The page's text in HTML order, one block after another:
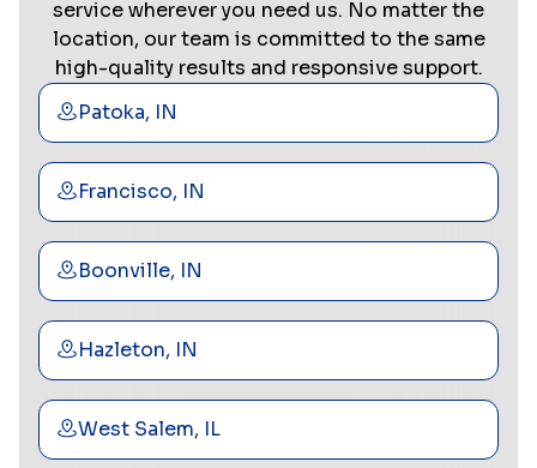
service wherever you need us. No matter the
location, our team is committed to the same
high-quality results and responsive support.
Patoka, IN
Francisco, IN
Boonville, IN
Hazleton, IN
West Salem, IL